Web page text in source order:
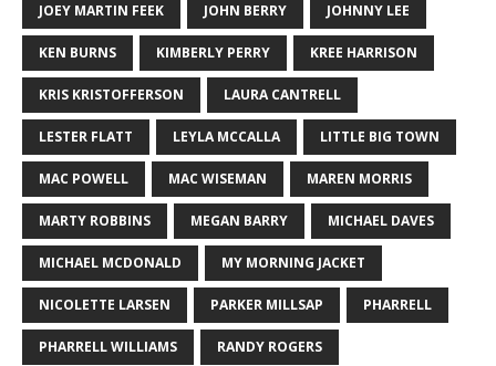
JOEY MARTIN FEEK JOHN BERRY JOHNNY LEE
KEN BURNS KIMBERLY PERRY KREE HARRISON
KRIS KRISTOFFERSON LAURA CANTRELL
LESTER FLATT LEYLA MCCALLA LITTLE BIG TOWN
MAC POWELL MAC WISEMAN MAREN MORRIS
MARTY ROBBINS MEGAN BARRY MICHAEL DAVES
MICHAEL MCDONALD MY MORNING JACKET
NICOLETTE LARSEN PARKER MILLSAP PHARRELL
PHARRELL WILLIAMS RANDY ROGERS